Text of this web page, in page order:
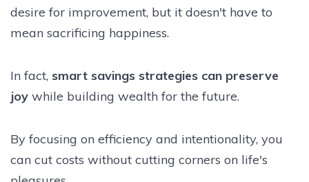
desire for improvement, but it doesn't have to
mean sacrificing happiness.
In fact, smart savings strategies can preserve
joy while building wealth for the future.
By focusing on efficiency and intentionality, you
can cut costs without cutting corners on life's